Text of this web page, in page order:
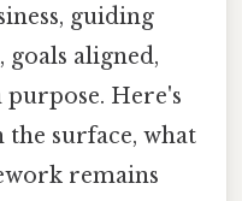
guiding
goals aligned,
Here's
surface, what
remains